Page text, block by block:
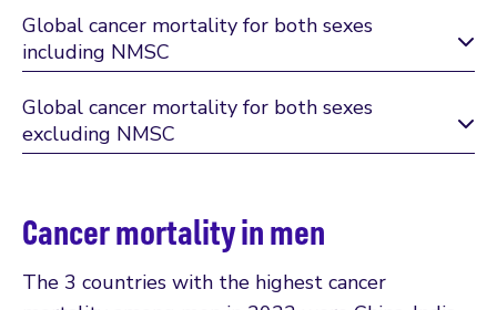
Global cancer mortality for both sexes
including NMSC
Global cancer mortality for both sexes
excluding NMSC
Cancer mortality in men
The 3 countries with the highest cancer